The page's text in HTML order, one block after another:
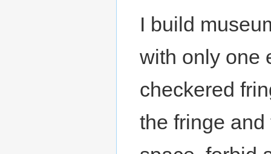
I build
with only one
checkered
the fringe